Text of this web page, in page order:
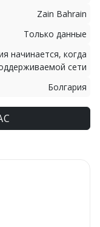
Zain Bahrain
Только данные
начинается, когда
сети
Болгария